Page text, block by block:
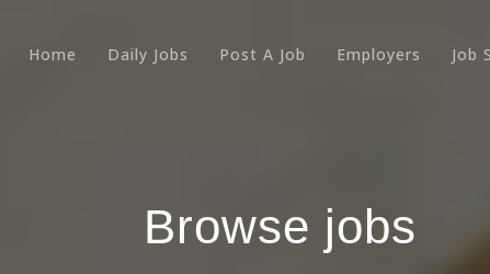
Home Daily Jobs Post A Job Employers Job
Browse jobs